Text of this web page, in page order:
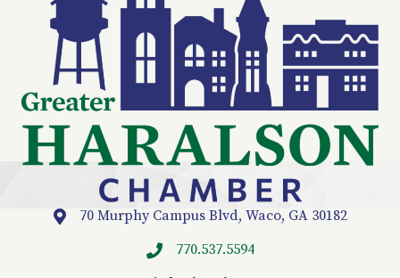
Location70 Murphy Campus Blvd, Waco, GA 30182
770.537.5594